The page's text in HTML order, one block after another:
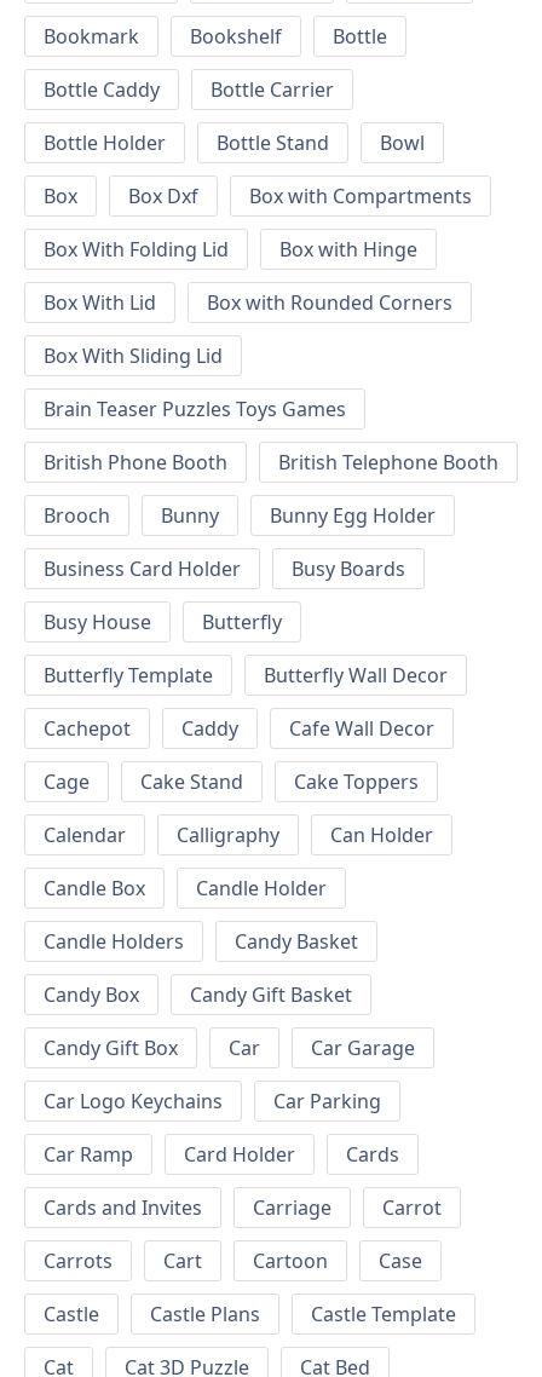
Bookmark
Bookshelf
Bottle
Bottle Caddy
Bottle Carrier
Bottle Holder
Bottle Stand
Bowl
Box
Box Dxf
Box with Compartments
Box With Folding Lid
Box with Hinge
Box With Lid
Box with Rounded Corners
Box With Sliding Lid
Brain Teaser Puzzles Toys Games
British Phone Booth
British Telephone Booth
Brooch
Bunny
Bunny Egg Holder
Business Card Holder
Busy Boards
Busy House
Butterfly
Butterfly Template
Butterfly Wall Decor
Cachepot
Caddy
Cafe Wall Decor
Cage
Cake Stand
Cake Toppers
Calendar
Calligraphy
Can Holder
Candle Box
Candle Holder
Candle Holders
Candy Basket
Candy Box
Candy Gift Basket
Candy Gift Box
Car
Car Garage
Car Logo Keychains
Car Parking
Car Ramp
Card Holder
Cards
Cards and Invites
Carriage
Carrot
Carrots
Cart Cartoon
Case
Castle
Castle Plans
Castle Template
Cat
Cat 3D Puzzle Cat Bed